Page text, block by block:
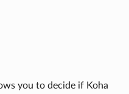
you to decide if Koha